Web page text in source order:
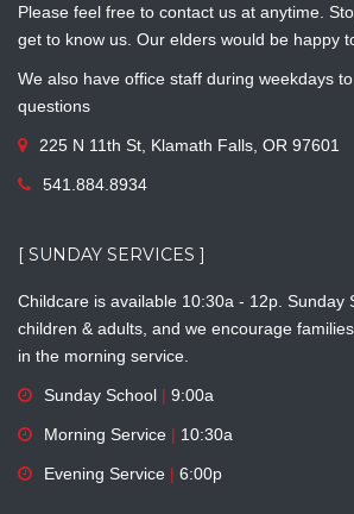
Please feel free to contact us at anytime.
get to know us. Our elders would be happy
We also have office staff during weekdays
questions
225 N 11th St, Klamath Falls, OR 97601
541.884.8934
[ SUNDAY SERVICES ]
Childcare is available 10:30a - 12p. Sunday
children & adults, and we encourage
in the morning service.
Sunday School | 9:00a
Morning Service | 10:30a
Evening Service | 6:00p